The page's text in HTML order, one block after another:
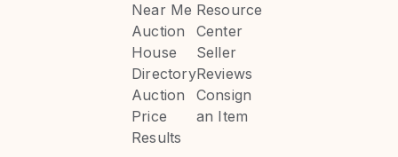
Near Me
Auction
House
Directory
Auction
Price
Results
Resource
Center
Seller
Reviews
Consign
an Item